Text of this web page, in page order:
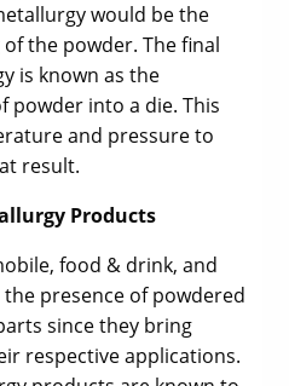
would be the
the powder. The final
is known as the
powder into a die. This
and pressure to
result.
Products
food & drink, and
presence of powdered
since they bring
respective applications.